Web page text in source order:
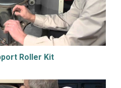
Roller Kit